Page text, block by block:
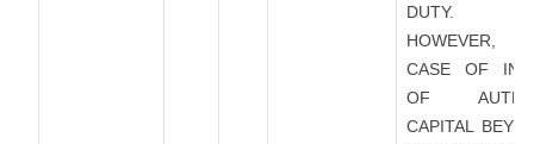
DUTY.
HOWEVER,
CASE OF
OF
CAPITAL